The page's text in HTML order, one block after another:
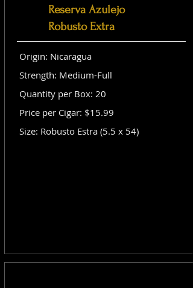
Reserva Azulejo
Robusto Extra
Origin: Nicaragua
Strength: Medium-Full
Quantity per Box: 20
Price per Cigar: $15.99
Size: Robusto Estra (5.5 x 54)